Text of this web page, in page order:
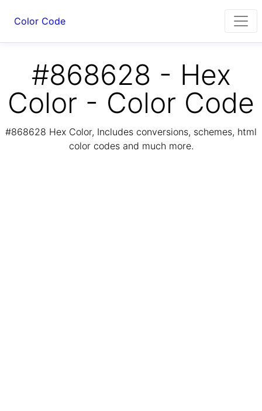
Color Code
#868628 - Hex
Color - Color Code
#868628 Hex Color, Includes conversions, schemes, html
color codes and much more.